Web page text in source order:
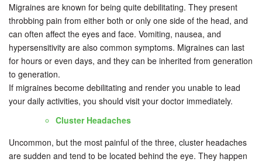
Migraines are known for being quite debilitating. They present
throbbing pain from either both or only one side of the head, and
can often affect the eyes and face. Vomiting, nausea, and
hypersensitivity are also common symptoms. Migraines can last
for hours or even days, and they can be inherited from generation
to generation.
If migraines become debilitating and render you unable to lead
your daily activities, you should visit your doctor immediately.
Cluster Headaches
Uncommon, but the most painful of the three, cluster headaches
are sudden and tend to be located behind the eye. They happen